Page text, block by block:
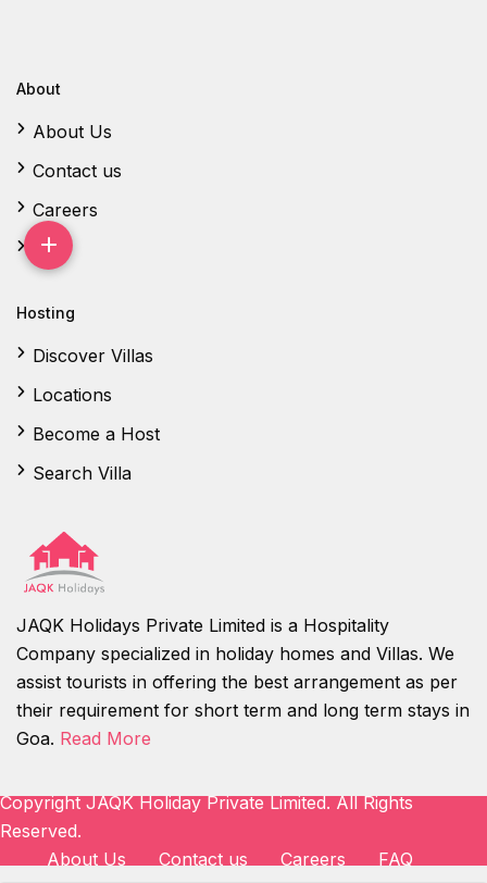
About
About Us
Contact us
Careers
FAQ
Hosting
Discover Villas
Locations
Become a Host
Search Villa
JAQK Holidays Private Limited is a Hospitality
Company specialized in holiday homes and Villas. We
assist tourists in offering the best arrangement as per
their requirement for short term and long term stays in
Goa. Read More
Copyright JAQK Holiday Private Limited. All Rights
Reserved.
About Us
Contact us Careers FAQ